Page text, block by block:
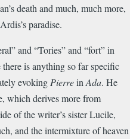
death and much, much more,
paradise.
and “Tories” and “fort” in
is anything so far specific
evoking Pierrein Ada. He
which derives more from
of the writer’s sister Lucile,
and the intermixture of heaven